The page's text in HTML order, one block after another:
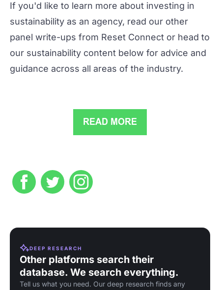
If you'd like to learn more about investing in
sustainability as an agency, read our other
panel write-ups from Reset Connect or head to
our sustainability content below for advice and
guidance across all areas of the industry.
DEEP RESEARCH
Other platforms search their
database. We search everything.
Tell us what you need. Our deep research finds any